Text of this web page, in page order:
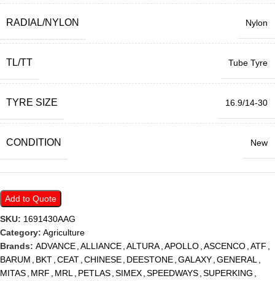
RADIAL/NYLON Nylon
TL/TT Tube Tyre
TYRE SIZE 16.9/14-30
CONDITION New
Add to Quote
SKU: 1691430AAG
Category: Agriculture
Brands: ADVANCE ALLIANCE ALTURA APOLLO ASCENCO ATF
BARUM
BKT CEAT CHINESE DEESTONE GALAXY GENERAL
MITAS MRF MRL PETLAS SIMEX SPEEDWAYS SUPERKING